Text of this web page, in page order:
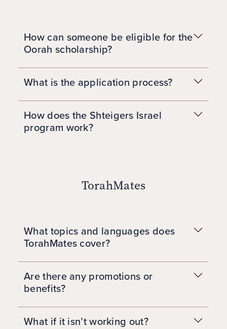
How can someone be eligible for the
Oorah scholarship?
What is the application process?
How does the Shteigers Israel
program work?
TorahMates
What topics and languages does
TorahMates cover?
Are there any promotions or
benefits?
What if it isn’t working out?